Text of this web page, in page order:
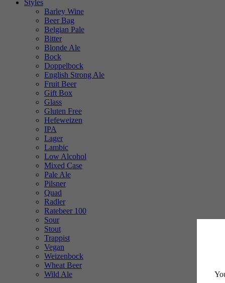
Styles
Barley Wine
Beer Bag
Belgian Pale
Bitter
Blonde Ale
Bock
Doppelbock
English Strong Ale
Fruit Beer
Gift Box
Glass
Gluten Free
Hefeweizen
IPA
Lager
Lambic
Low Alcohol
Mixed Case
Pale Ale
Pilsner
Quad
Radler
Ratebeer 100
Sour
Stout
Trappist
Vegan
Weizenbock
Wheat Beer
Wild Ale